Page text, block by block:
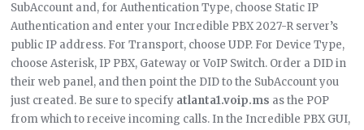
SubAccount and, for Authentication Type, choose Static IP
Authentication and enter your Incredible PBX 2027-R server’s
public IP address. For Transport, choose UDP. For Device Type,
choose Asterisk, IP PBX, Gateway or VoIP Switch. Order a DID in
their web panel, and then point the DID to the SubAccount you
just created. Be sure to specify atlanta1.voip.ms as the POP
from which to receive incoming calls. In the Incredible PBX GUI,